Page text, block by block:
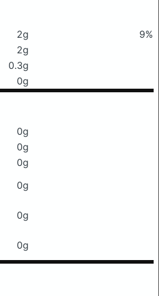
2g
9%
2g
0.3g
0g
0g
0g
0g
0g
0g
0g